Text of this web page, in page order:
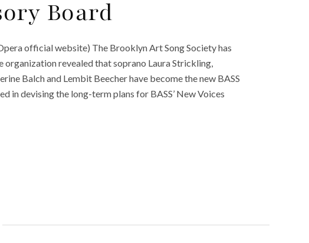
Board
official website) The Brooklyn Art Song Society has
revealed that soprano Laura Strickling,
Balch and Lembit Beecher have become the new BASS
in devising the long-term plans for BASS’ New Voices